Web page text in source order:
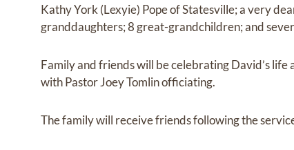
Kathy York (Lexyie) Pope of Statesville; a very
granddaughters; 8 great-grandchildren; and
Family and friends will be celebrating David’s
with Pastor Joey Tomlin officiating.
The family will receive friends following the